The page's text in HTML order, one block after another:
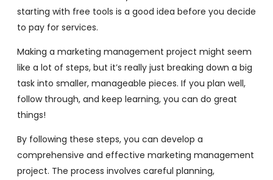
starting with free tools is a good idea before you decide
to pay for services.
Making a marketing management project might seem
like a lot of steps, but it’s really just breaking down a big
task into smaller, manageable pieces. If you plan well,
follow through, and keep learning, you can do great
things!
By following these steps, you can develop a
comprehensive and effective marketing management
project. The process involves careful planning,